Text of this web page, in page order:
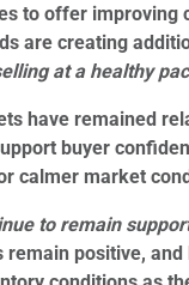
to offer improving
are creating
at a healthy
have remained
buyer
calmer market
to remain
positive,